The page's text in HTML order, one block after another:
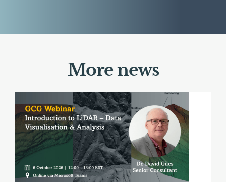
More news
out
more
about
GCG
Webinar
|
Introduction
to